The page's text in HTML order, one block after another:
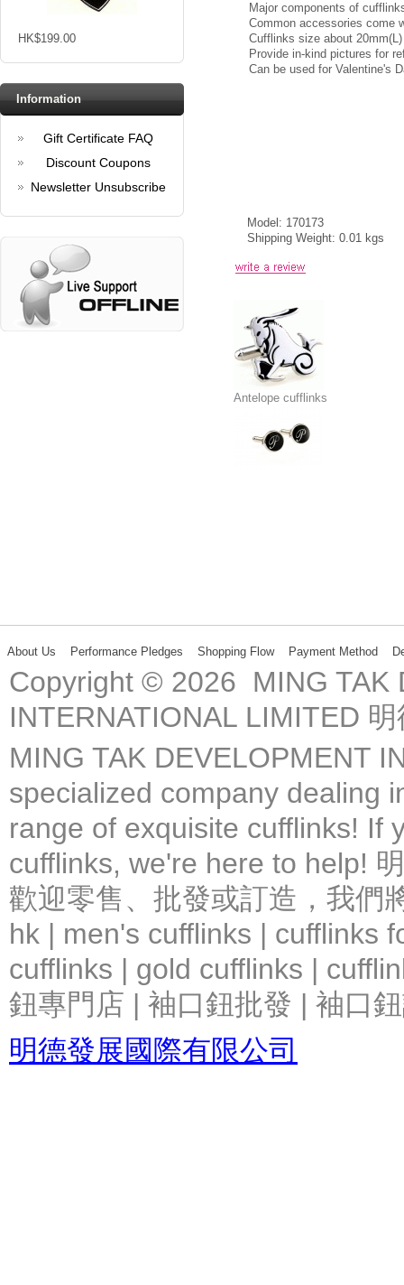
HK$199.00
Information
Gift Certificate FAQ
Discount Coupons
Newsletter Unsubscribe
Major components of
Common accessories come
Cufflinks size about
Provide in-kind pictures for
Can be used for Valentine's
Model: 170173
Shipping Weight: 0.01 kgs
Antelope cufflinks
About Us Performance Pledges Shopping Flow Payment Method
Copyright © 2026 MING TAK
INTERNATIONAL LIMITED
MING TAK DEVELOPMENT
specialized company dealing
range of exquisite cufflinks! If
cufflinks, we're here to help!
歡迎零售、批發或訂造，我們
hk | men's cufflinks | cufflinks
cufflinks | gold cufflinks |
鈕專門店 | 袖口鈕批發 | 袖口
明德發展國際有限公司